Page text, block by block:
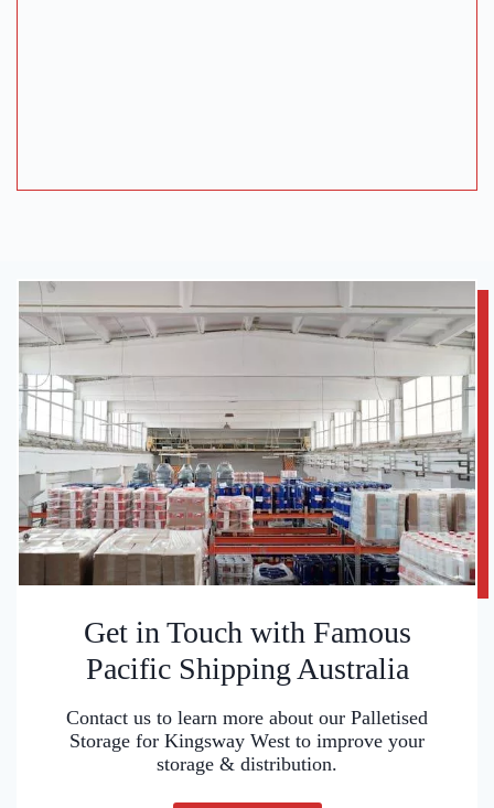
Get in Touch with Famous
Pacific Shipping Australia
Contact us to learn more about our Palletised
Storage for Kingsway West to improve your
storage & distribution.